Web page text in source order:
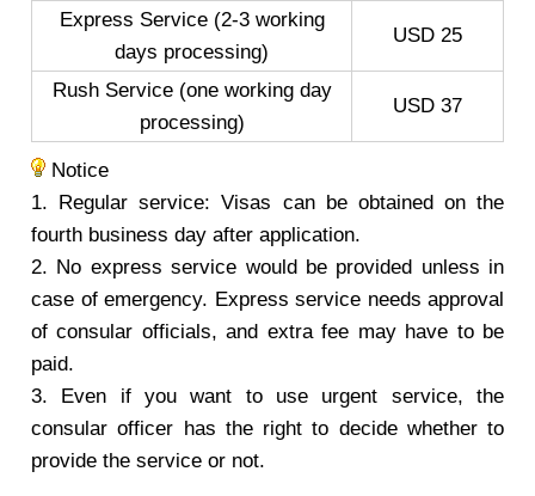
Express Service (2-3 working
days processing)
USD 25
Rush Service (one working day
processing)
USD 37
Notice
1. Regular service: Visas can be obtained on the
fourth business day after application.
2. No express service would be provided unless in
case of emergency. Express service needs approval
of consular officials, and extra fee may have to be
paid.
3. Even if you want to use urgent service, the
consular officer has the right to decide whether to
provide the service or not.